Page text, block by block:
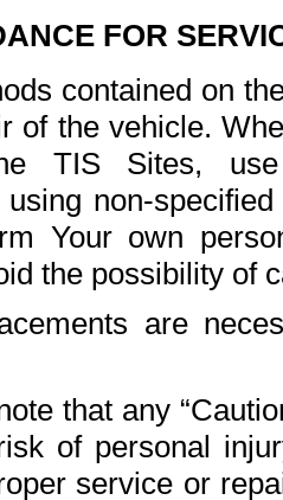
FOR
contained on
of the vehicle.
TIS Sites,
non-
Your own
the possibility of
are
that any
of personal
service or